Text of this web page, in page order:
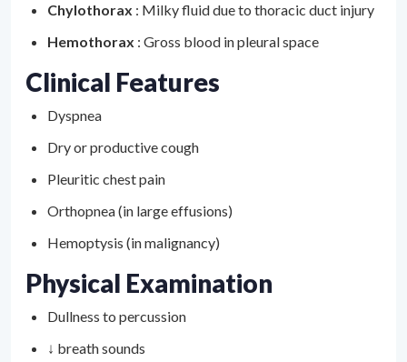
Chylothorax : Milky fluid due to thoracic duct injury
Hemothorax : Gross blood in pleural space
Clinical Features
Dyspnea
Dry or productive cough
Pleuritic chest pain
Orthopnea (in large effusions)
Hemoptysis (in malignancy)
Physical Examination
Dullness to percussion
↓ breath sounds